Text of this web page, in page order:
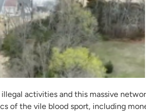
activities and this massive
of the vile blood sport, including